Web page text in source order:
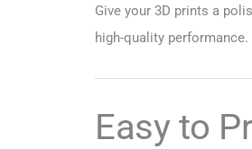
Give your 3D prints a
high-quality
Easy to